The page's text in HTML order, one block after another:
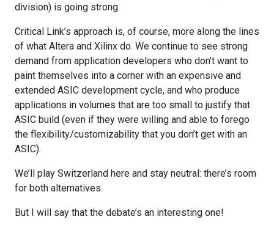
division) is going strong.
Critical Link’s approach is, of course, more along the lines
of what Altera and Xilinx do. We continue to see strong
demand from application developers who don’t want to
paint themselves into a corner with an expensive and
extended ASIC development cycle, and who produce
applications in volumes that are too small to justify that
ASIC build (even if they were willing and able to forego
the flexibility/customizability that you don’t get with an
ASIC).
We’ll play Switzerland here and stay neutral: there’s room
for both alternatives.
But I will say that the debate’s an interesting one!